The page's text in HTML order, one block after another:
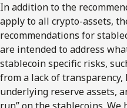
In addition to the
apply to all crypto-assets,
recommendations for
are intended to address
stablecoin specific risks,
from a lack of
underlying reserve assets,